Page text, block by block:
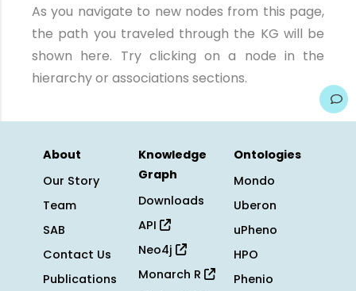
As you navigate to new nodes from this page,
the path you traveled through the KG will be
shown here. Try clicking on a node in the
hierarchy or associations sections.
About
Our Story
Team
SAB
Contact Us
Publications
Knowledge
Graph
Downloads
API
Neo4j
Monarch R
Ontologies
Mondo
Uberon
uPheno
HPO
Phenio